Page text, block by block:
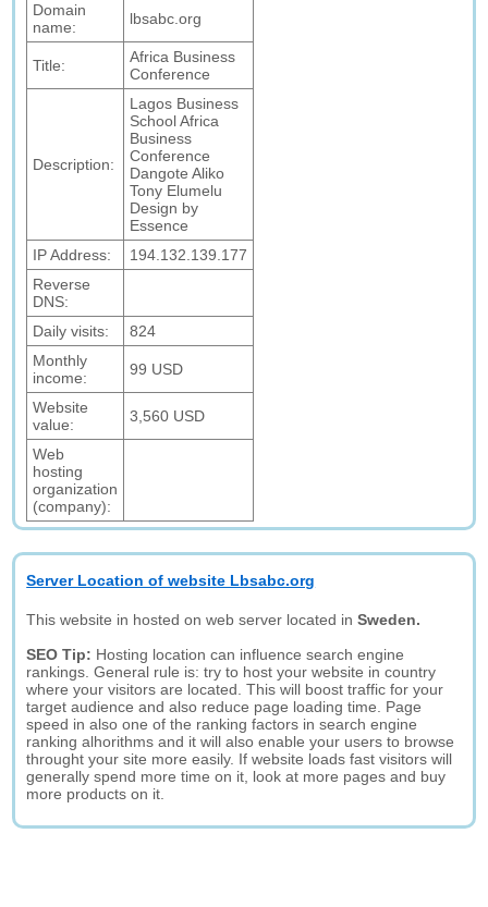
Domain
name:
lbsabc.org
Title:
Africa Business
Conference
Description:
Lagos Business
School Africa
Business
Conference
Dangote Aliko
Tony Elumelu
Design by
Essence
IP Address:
194.132.139.177
Reverse
DNS:
Daily visits:
824
Monthly
income:
99 USD
Website
value:
3,560 USD
Web
hosting
organization
(company):
Server Location of website Lbsabc.org
This website in hosted on web server located inSweden.
SEO Tip: Hosting location can influence search engine
rankings. General rule is: try to host your website in country
where your visitors are located. This will boost traffic for your
target audience and also reduce page loading time. Page
speed in also one of the ranking factors in search engine
ranking alhorithms and it will also enable your users to browse
throught your site more easily. If website loads fast visitors will
generally spend more time on it, look at more pages and buy
more products on it.